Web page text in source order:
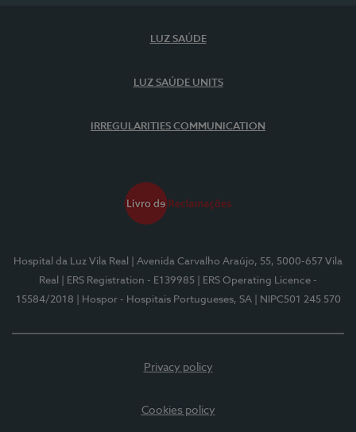
LUZ SAÚDE
LUZ SAÚDE UNITS
IRREGULARITIES COMMUNICATION
Hospital da Luz Vila Real
| Avenida Carvalho Araújo, 55, 5000-657 Vila
Real
| ERS Registration - E139985
| ERS Operating Licence -
15584/2018
| Hospor - Hospitais Portugueses, SA | NIPC501 245 570
Privacy policy
Cookies policy